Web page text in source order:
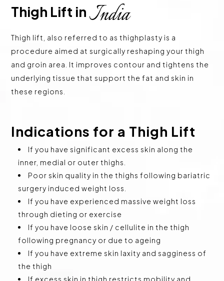
Thigh Lift in India
Thigh lift, also referred to as thighplasty is a
procedure aimed at surgically reshaping your thigh
and groin area. It improves contour and tightens the
underlying tissue that support the fat and skin in
these regions.
Indications for a Thigh Lift
If you have significant excess skin along the
inner, medial or outer thighs.
Poor skin quality in the thighs following bariatric
surgery induced weight loss.
If you have experienced massive weight loss
through dieting or exercise
If you have loose skin / cellulite in the thigh
following pregnancy or due to ageing
If you have extreme skin laxity and sagginess of
the thigh
If excess skin in thigh restricts mobility and